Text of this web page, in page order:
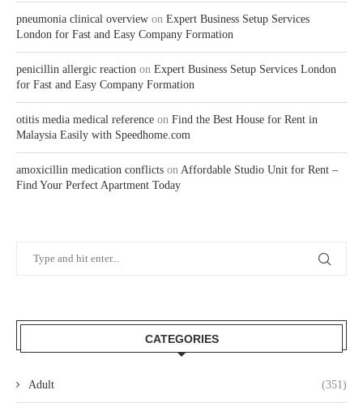
pneumonia clinical overview on Expert Business Setup Services
London for Fast and Easy Company Formation
penicillin allergic reaction on Expert Business Setup Services London
for Fast and Easy Company Formation
otitis media medical reference on Find the Best House for Rent in
Malaysia Easily with Speedhome.com
amoxicillin medication conflicts on Affordable Studio Unit for Rent –
Find Your Perfect Apartment Today
CATEGORIES
Adult (351)